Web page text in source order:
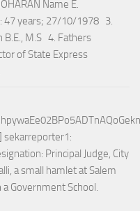
Name E.
47 years; 27/10/1978 3.
B.E., M.S 4. Fathers
of State Express
sekarreporter1:
Principal Judge, City
a small hamlet at Salem
Government School.